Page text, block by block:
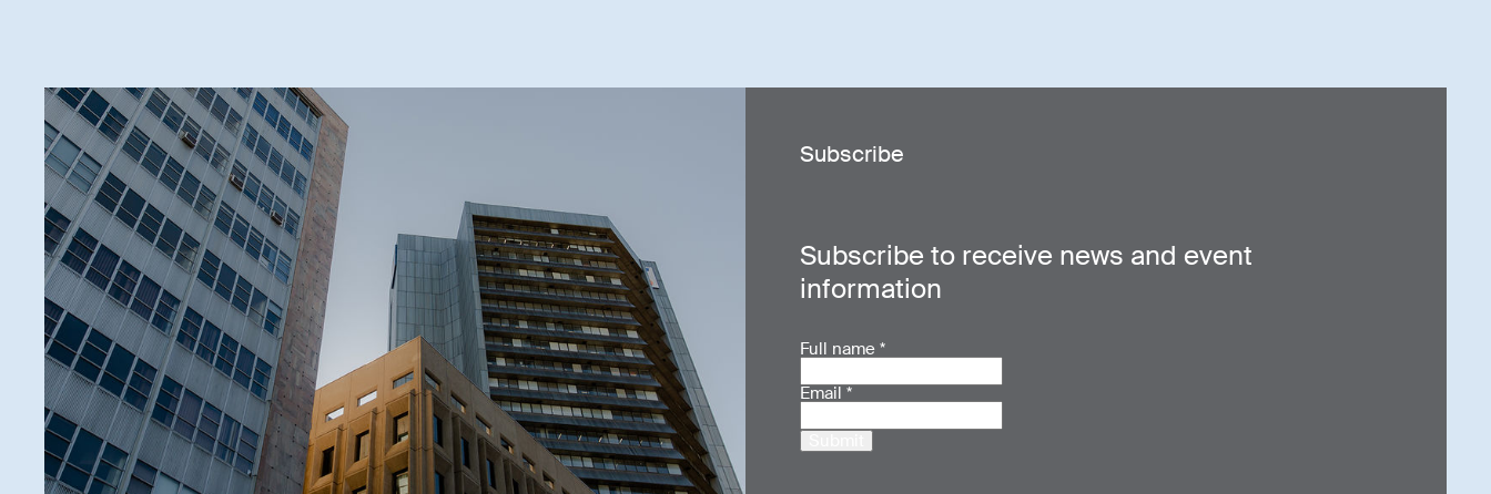
Subscribe
Subscribe to receive news and event
information
Full name *
Email *